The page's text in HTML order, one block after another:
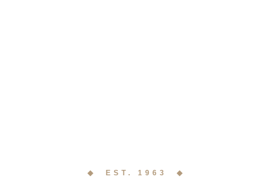
◆ EST. 1963 ◆